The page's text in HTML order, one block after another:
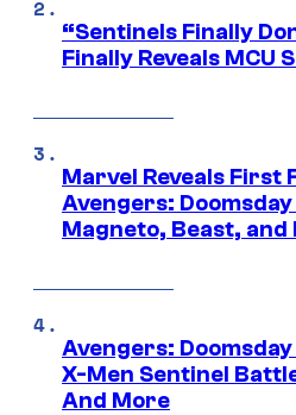
“Sentinels Finally
Finally Reveals MCU
Marvel Reveals First
Avengers:
Magneto, Beast, and
Avengers: Doomsday
X-Men Sentinel
And More